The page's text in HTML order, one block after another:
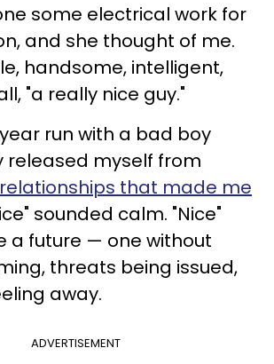
some electrical work for
and she thought of me.
handsome, intelligent,
"a really nice guy."
run with a bad boy
released myself from
that made me
sounded calm. "Nice"
a future — one without
threats being issued,
away.
ADVERTISEMENT